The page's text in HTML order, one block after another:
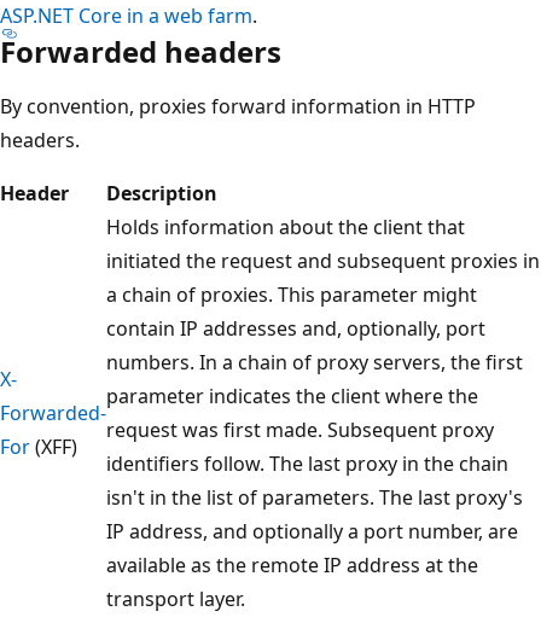
ASP.NET Core in a web farm.
Forwarded headers
By convention, proxies forward information in HTTP
headers.
Header
Description
X-
Forwarded-
For(XFF)
Holds information about the client that
initiated the request and subsequent proxies in
a chain of proxies. This parameter might
contain IP addresses and, optionally, port
numbers. In a chain of proxy servers, the first
parameter indicates the client where the
request was first made. Subsequent proxy
identifiers follow. The last proxy in the chain
isn't in the list of parameters. The last proxy's
IP address, and optionally a port number, are
available as the remote IP address at the
transport layer.